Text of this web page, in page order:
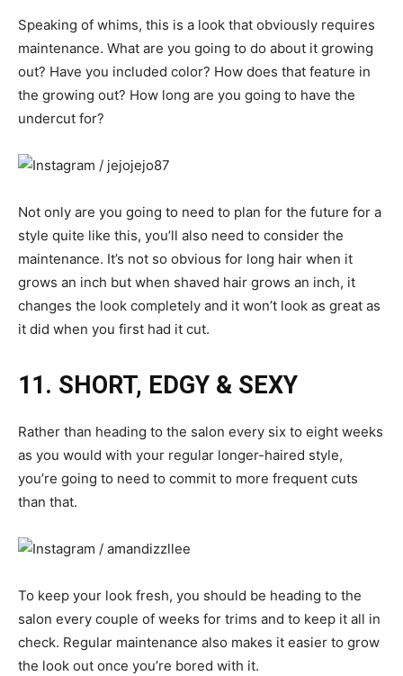
Speaking of whims, this is a look that obviously requires
maintenance. What are you going to do about it growing
out? Have you included color? How does that feature in
the growing out? How long are you going to have the
undercut for?
Not only are you going to need to plan for the future for a
style quite like this, you’ll also need to consider the
maintenance. It’s not so obvious for long hair when it
grows an inch but when shaved hair grows an inch, it
changes the look completely and it won’t look as great as
it did when you first had it cut.
11. SHORT, EDGY & SEXY
Rather than heading to the salon every six to eight weeks
as you would with your regular longer-haired style,
you’re going to need to commit to more frequent cuts
than that.
To keep your look fresh, you should be heading to the
salon every couple of weeks for trims and to keep it all in
check. Regular maintenance also makes it easier to grow
the look out once you’re bored with it.